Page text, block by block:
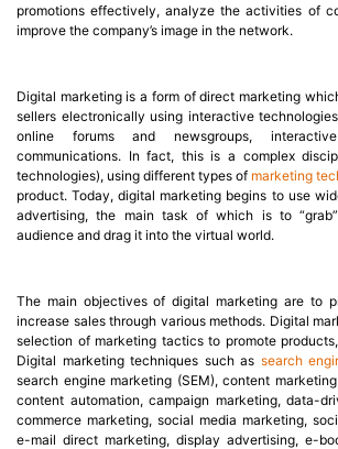
promotions effectively, analyze the activities of
improve the company’s image in the network.
Digital marketing is a form of direct marketing
sellers electronically using interactive
online forums and newsgroups,
communications. In fact, this is a complex
technologies), using different types of marketing
product. Today, digital marketing begins to use
advertising, the main task of which is to
audience and drag it into the virtual world.
The main objectives of digital marketing are to
increase sales through various methods. Digital
selection of marketing tactics to promote
Digital marketing techniques such as search
search engine marketing (SEM), content
content automation, campaign marketing, data-
commerce marketing, social media marketing,
e-mail direct marketing, display advertising, e-